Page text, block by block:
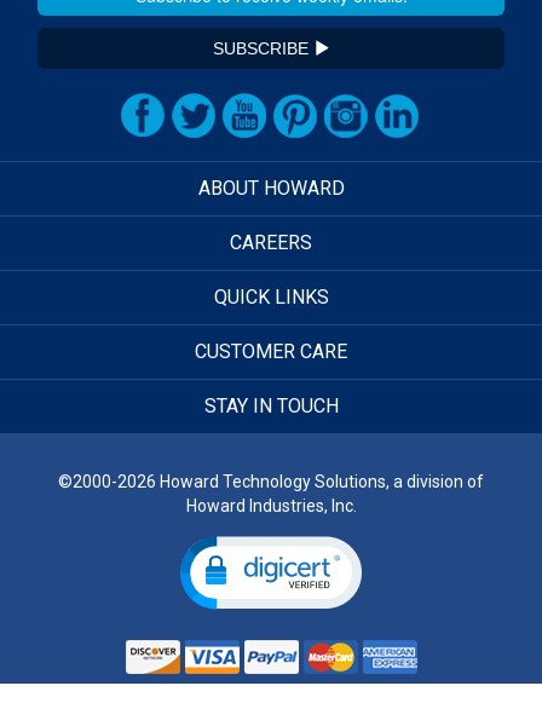
SUBSCRIBE
ABOUT HOWARD
CAREERS
QUICK LINKS
CUSTOMER CARE
STAY IN TOUCH
©2000-2026 Howard Technology Solutions, a division of
Howard Industries, Inc.